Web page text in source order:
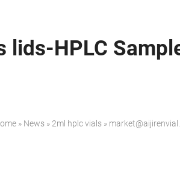
lids-HPLC
» News » 2ml hplc vials »